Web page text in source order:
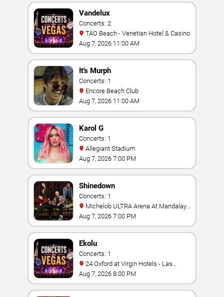
Vandelux
Concerts: 2
TAO Beach - Venetian Hotel & Casino
Aug 7, 2026 11:00 AM
It's Murph
Concerts: 1
Encore Beach Club
Aug 7, 2026 11:00 AM
Karol G
Concerts: 1
Allegiant Stadium
Aug 7, 2026 7:00 PM
Shinedown
Concerts: 1
Bay
Aug 7, 2026 7:00 PM
Ekolu
Concerts: 1
Vegas
Aug 7, 2026 8:00 PM